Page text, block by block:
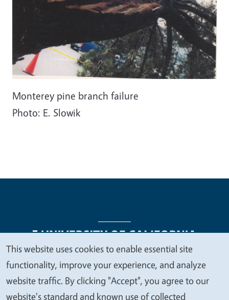
Monterey pine branch failure
Photo: E. Slowik
Legal Menu
Copyright
Nondiscrimination Statements
Accessibility
Contact Privacy
We
value
your
This website uses cookies to enable essential site
functionality, improve your experience, and analyze
website traffic. By clicking "Accept", you agree to our
website's standard and known use of collected